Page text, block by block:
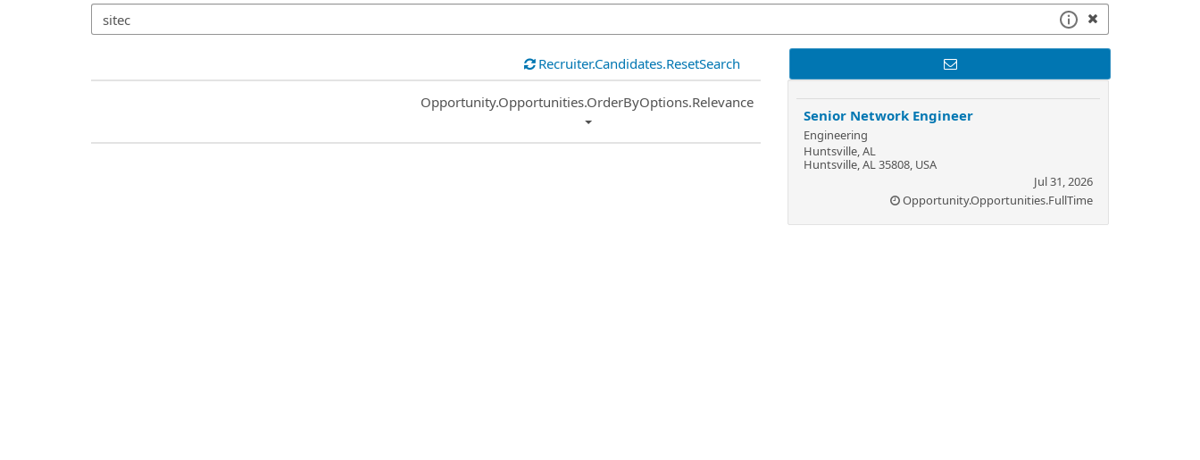
Recruiter.Candidates.ResetSearch
Common.Sort.Sort
Opportunity.Opportunities.OrderByOptions.Relevance
Senior Network Engineer
Engineering
Huntsville, AL
Huntsville, AL 35808, USA
Jul 31, 2026
Opportunity.Opportunities.FullTime